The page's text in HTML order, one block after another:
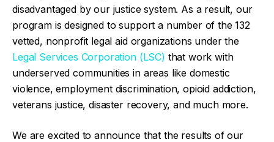
disadvantaged by our justice system. As a result, our
program is designed to support a number of the 132
vetted, nonprofit legal aid organizations under the
Legal Services Corporation (LSC) that work with
underserved communities in areas like domestic
violence, employment discrimination, opioid addiction,
veterans justice, disaster recovery, and much more.
We are excited to announce that the results of our